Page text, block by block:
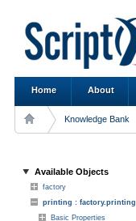
Home About
Knowledge Bank
Available Objects
factory
printing : factory.printing
Basic Properties